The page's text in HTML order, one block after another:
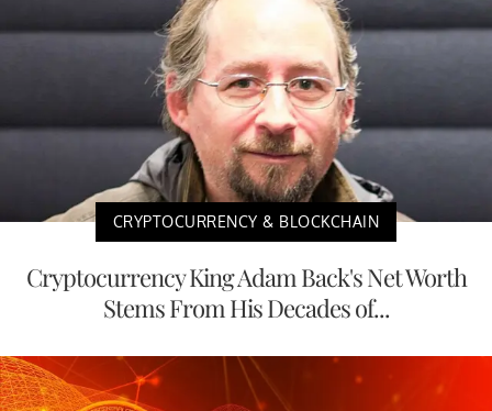
CRYPTOCURRENCY & BLOCKCHAIN
Cryptocurrency King Adam Back's Net Worth
Stems From His Decades of...